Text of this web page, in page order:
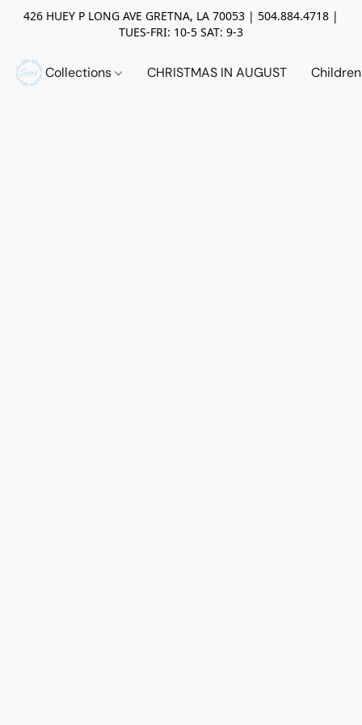
426 HUEY P LONG AVE GRETNA, LA 70053 | 504.884.4718 |
TUES-FRI: 10-5 SAT: 9-3
Collections CHRISTMAS IN AUGUST